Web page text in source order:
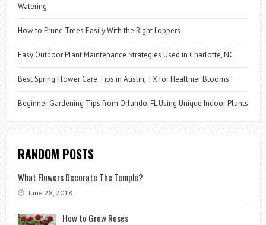
Watering
How to Prune Trees Easily With the Right Loppers
Easy Outdoor Plant Maintenance Strategies Used in Charlotte, NC
Best Spring Flower Care Tips in Austin, TX for Healthier Blooms
Beginner Gardening Tips from Orlando, FL Using Unique Indoor Plants
RANDOM POSTS
What Flowers Decorate The Temple?
June 28, 2018
How to Grow Roses